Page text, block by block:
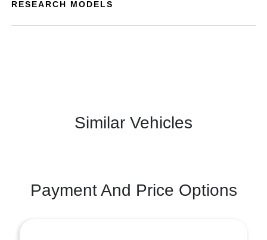
RESEARCH MODELS
Similar Vehicles
Payment And Price Options